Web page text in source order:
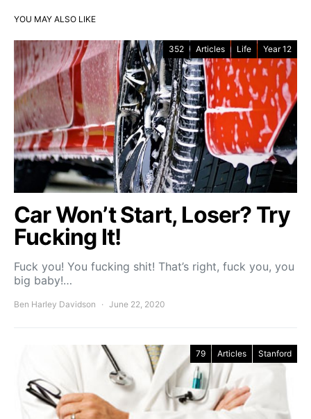
YOU MAY ALSO LIKE
352 Articles Life Year 12
Car Won’t Start, Loser? Try
Fucking It!
Fuck you! You fucking shit! That’s right, fuck you, you
big baby!…
Ben Harley Davidson June 22, 2020
79 Articles Stanford